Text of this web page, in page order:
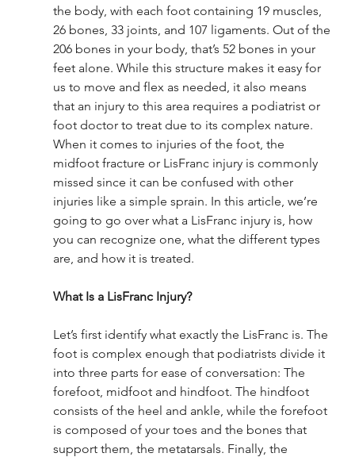
the body, with each foot containing 19 muscles,
26 bones, 33 joints, and 107 ligaments. Out of the
206 bones in your body, that’s 52 bones in your
feet alone. While this structure makes it easy for
us to move and flex as needed, it also means
that an injury to this area requires a podiatrist or
foot doctor to treat due to its complex nature.
When it comes to injuries of the foot, the
midfoot fracture or LisFranc injury is commonly
missed since it can be confused with other
injuries like a simple sprain. In this article, we’re
going to go over what a LisFranc injury is, how
you can recognize one, what the different types
are, and how it is treated.
What Is a LisFranc Injury?
Let’s first identify what exactly the LisFranc is. The
foot is complex enough that podiatrists divide it
into three parts for ease of conversation: The
forefoot, midfoot and hindfoot. The hindfoot
consists of the heel and ankle, while the forefoot
is composed of your toes and the bones that
support them, the metatarsals. Finally, the